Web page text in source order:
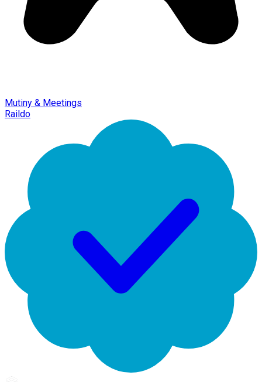
Mutiny & Meetings
Raildo